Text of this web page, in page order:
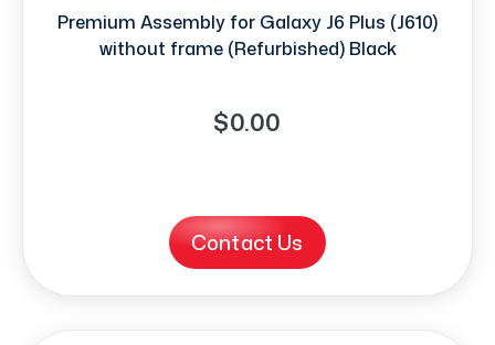
Premium Assembly for Galaxy J6 Plus (J610)
without frame (Refurbished) Black
$0.00
Contact Us